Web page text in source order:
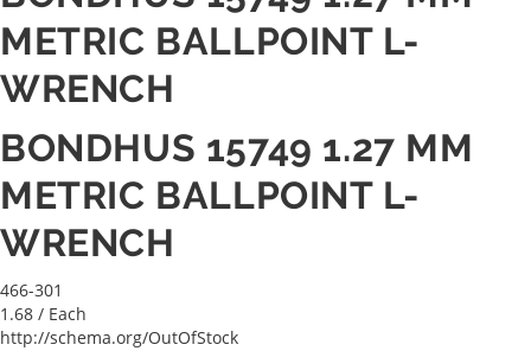
METRIC BALLPOINT L-
WRENCH
BONDHUS 15749 1.27 MM
METRIC BALLPOINT L-
WRENCH
466-301
1.68 / Each
http://schema.org/OutOfStock